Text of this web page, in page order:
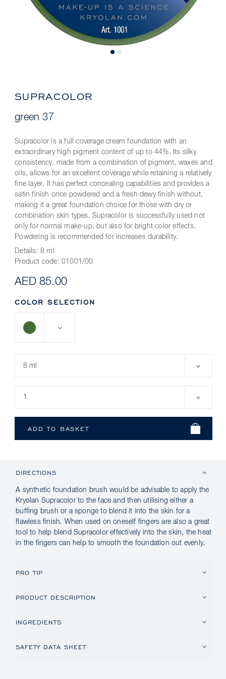
SUPRACOLOR
green 37
Supracolor is a full coverage cream foundation with an
extraordinary high pigment content of up to 44%. Its silky
consistency, made from a combination of pigment, waxes and
oils, allows for an excellent coverage while retaining a relatively
fine layer. It has perfect concealing capabilities and provides a
satin finish once powdered and a fresh dewy finish without,
making it a great foundation choice for those with dry or
combination skin types. Supracolor is successfully used not
only for normal make-up, but also for bright color effects.
Powdering is recommended for increases durability.
Details: 8 ml
Product code: 01001/00
AED 85.00
COLOR SELECTION
DIRECTIONS
A synthetic foundation brush would be advisable to apply the
Kryolan Supracolor to the face and then utilising either a
buffing brush or a sponge to blend it into the skin for a
flawless finish. When used on oneself fingers are also a great
tool to help blend Supracolor effectively into the skin, the heat
in the fingers can help to smooth the foundation out evenly.
PRO TIP
PRODUCT DESCRIPTION
INGREDIENTS
SAFETY DATA SHEET